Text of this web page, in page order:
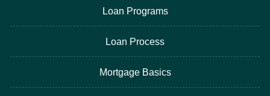
Loan Programs
Loan Process
Mortgage Basics